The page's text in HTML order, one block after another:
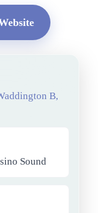
B,
Sound